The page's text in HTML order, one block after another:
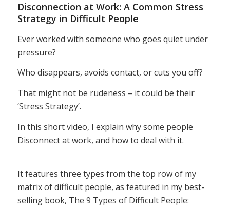
Disconnection at Work: A Common Stress
Strategy in Difficult People
Ever worked with someone who goes quiet under
pressure?
Who disappears, avoids contact, or cuts you off?
That might not be rudeness – it could be their
‘Stress Strategy’.
In this short video, I explain why some people
Disconnect at work, and how to deal with it.
It features three types from the top row of my
matrix of difficult people, as featured in my best-
selling book, The 9 Types of Difficult People: